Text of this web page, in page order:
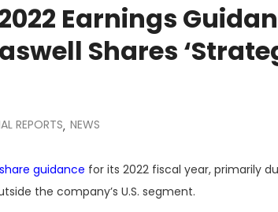
Earnings
Shares
REPORTS, NEWS
guidance for its 2022 fiscal year, primarily
the company’s U.S. segment.